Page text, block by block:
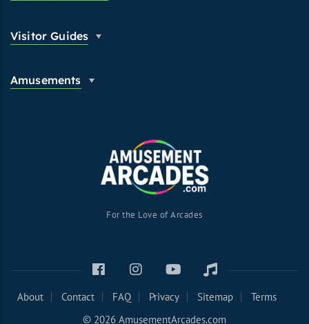
Visitor Guides
Amusements
For the Love of Arcades
About Contact FAQ Privacy Sitemap
Terms
© 2026 AmusementArcades.com